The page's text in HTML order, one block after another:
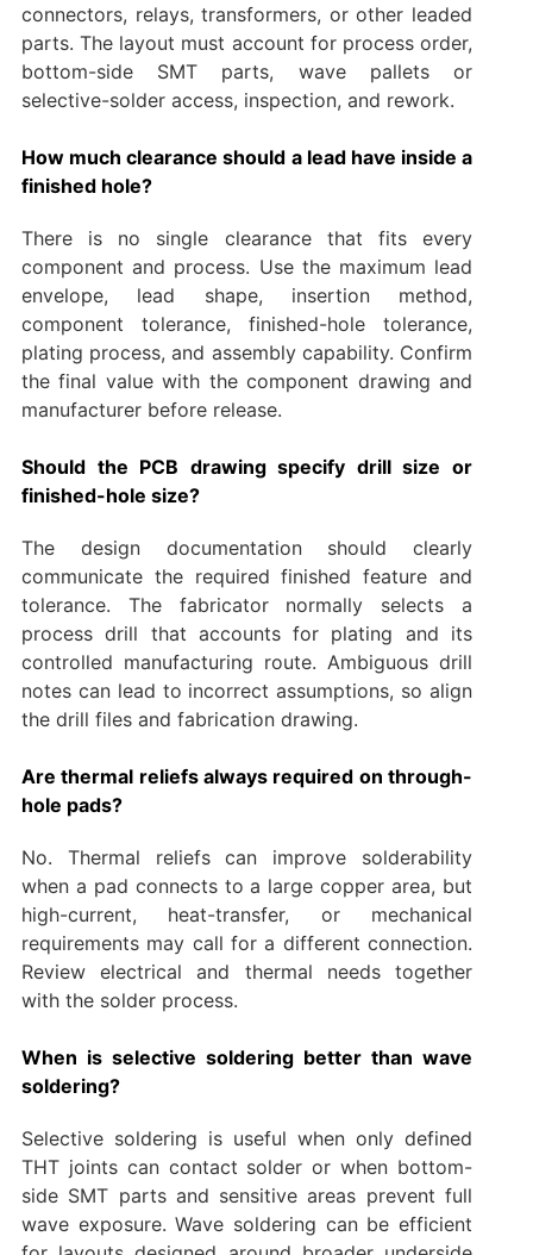
connectors, relays, transformers, or other leaded
parts. The layout must account for process order,
bottom-side SMT parts, wave pallets or
selective-solder access, inspection, and rework.
How much clearance should a lead have inside a
finished hole?
There is no single clearance that fits every
component and process. Use the maximum lead
envelope, lead shape, insertion method,
component tolerance, finished-hole tolerance,
plating process, and assembly capability. Confirm
the final value with the component drawing and
manufacturer before release.
Should the PCB drawing specify drill size or
finished-hole size?
The design documentation should clearly
communicate the required finished feature and
tolerance. The fabricator normally selects a
process drill that accounts for plating and its
controlled manufacturing route. Ambiguous drill
notes can lead to incorrect assumptions, so align
the drill files and fabrication drawing.
Are thermal reliefs always required on through-
hole pads?
No. Thermal reliefs can improve solderability
when a pad connects to a large copper area, but
high-current, heat-transfer, or mechanical
requirements may call for a different connection.
Review electrical and thermal needs together
with the solder process.
When is selective soldering better than wave
soldering?
Selective soldering is useful when only defined
THT joints can contact solder or when bottom-
side SMT parts and sensitive areas prevent full
wave exposure. Wave soldering can be efficient